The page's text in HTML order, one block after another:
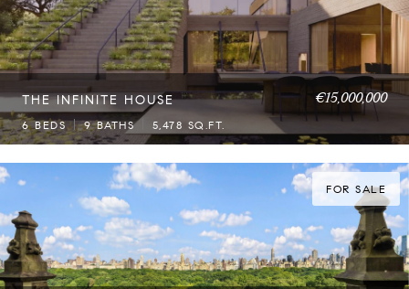
THE INFINITE HOUSE €15,000,000
6 BEDS 9 BATHS 5,478 SQ.FT.
FOR SALE